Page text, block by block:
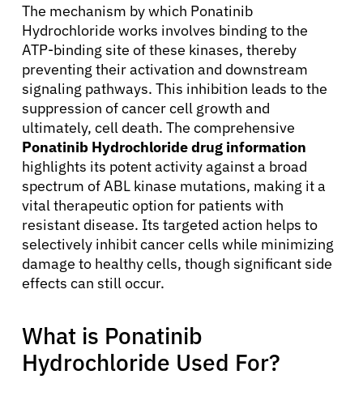
The mechanism by which Ponatinib
Hydrochloride works involves binding to the
ATP-binding site of these kinases, thereby
preventing their activation and downstream
signaling pathways. This inhibition leads to the
suppression of cancer cell growth and
ultimately, cell death. The comprehensive
Ponatinib Hydrochloride drug information
highlights its potent activity against a broad
spectrum of ABL kinase mutations, making it a
vital therapeutic option for patients with
resistant disease. Its targeted action helps to
selectively inhibit cancer cells while minimizing
damage to healthy cells, though significant side
effects can still occur.
What is Ponatinib
Hydrochloride Used For?